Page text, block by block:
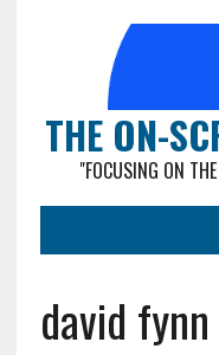
THE ON-
"FOCUSING ON
david fynn